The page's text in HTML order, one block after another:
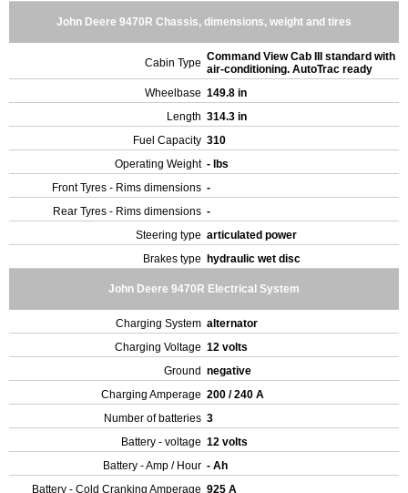
John Deere 9470R Chassis, dimensions, weight and tires
Cabin Type Command View Cab III standard with
air-conditioning. AutoTrac ready
Wheelbase 149.8 in
Length 314.3 in
Fuel Capacity 310
Operating Weight - lbs
Front Tyres - Rims dimensions -
Rear Tyres - Rims dimensions -
Steering type articulated power
Brakes type
hydraulic wet disc
John Deere 9470R Electrical System
Charging System alternator
Charging Voltage 12 volts
Ground negative
Charging Amperage 200 / 240 A
Number of batteries 3
Battery - voltage 12 volts
Battery - Amp / Hour - Ah
Battery - Cold Cranking Amperage 925 A